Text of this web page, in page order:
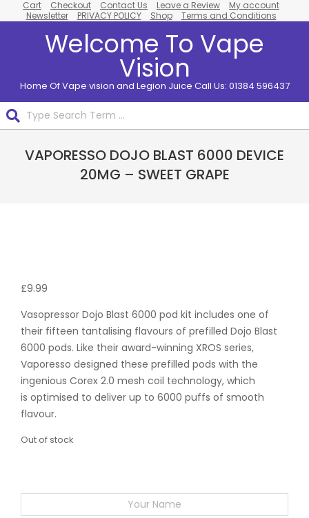
to
Cart Checkout Contact Us Leave a Review
My account
Newsletter
PRIVACY POLICY Shop Terms and Conditions
Welcome To Vape
Vision
Home Of Vape vision and Legion Juice Call Us: 01384 596437
NavigationVAPORESSO DOJO BLAST 6000 DEVICE
20MG – SWEET GRAPE
£9.99
Vasopressor Dojo Blast 6000 pod kit includes one of
their fifteen tantalising flavours of prefilled Dojo Blast
6000 pods. Like their award-winning XROS series,
Vaporesso designed these prefilled pods with the
ingenious Corex 2.0 mesh coil technology, which
is optimised to deliver up to 6000 puffs of smooth
flavour.
Out of stock